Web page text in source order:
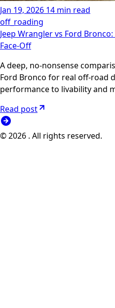
Jan 19, 2026 14 min read
off_roading
Jeep Wrangler vs Ford
Face‑Off
A deep, no‑nonsense
Ford Bronco for real off‑road
performance to livability and
Read post
© 2026 . All rights reserved.